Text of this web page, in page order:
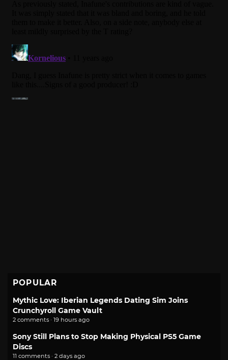
POPULAR
Mythic Love: Iberian Legends Dating Sim Joins
Crunchyroll Game Vault
2 comments · 19 hours ago
Sony Still Plans to Stop Making Physical PS5 Game
Discs
11 comments · 2 days ago